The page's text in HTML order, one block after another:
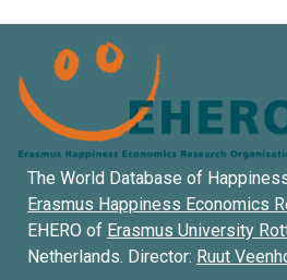
The World Database of
Erasmus Happiness Economics
EHERO of Erasmus University
Netherlands. Director: Ruut